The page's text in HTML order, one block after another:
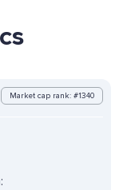
Market cap rank: #1340